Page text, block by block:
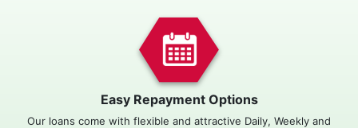
Easy Repayment Options
Our loans come with flexible and attractive Daily, Weekly and